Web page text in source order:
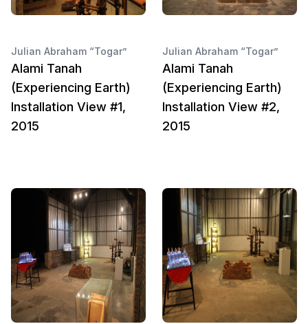
Julian Abraham “Togar”
Alami Tanah
(Experiencing Earth)
Installation View #1,
2015
Julian Abraham “Togar”
Alami Tanah
(Experiencing Earth)
Installation View #2,
2015